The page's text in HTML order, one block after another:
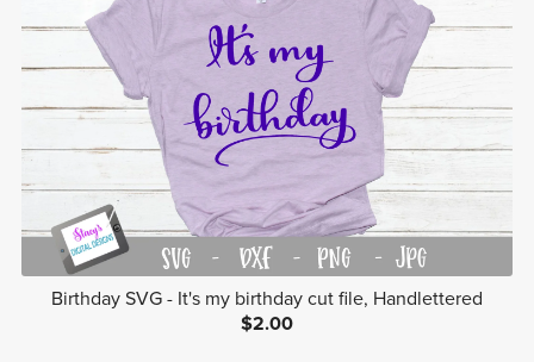
Birthday SVG - It's my birthday cut file, Handlettered
$2.00